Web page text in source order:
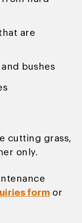
are
bushes
cutting grass,
only.
formor